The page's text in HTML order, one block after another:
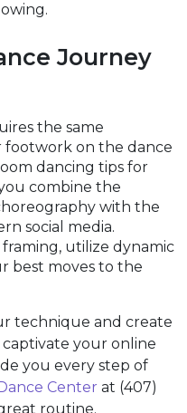
Journey
the same
footwork on the dance
dancing tips for
combine the
with the
social media.
utilize dynamic
best moves to the
technique and create
your online
you every step of
Center at (407)
routine.